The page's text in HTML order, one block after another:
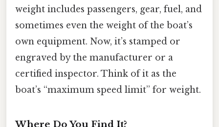
weight includes passengers, gear, fuel, and
sometimes even the weight of the boat’s
own equipment. Now, it’s stamped or
engraved by the manufacturer or a
certified inspector. Think of it as the
boat’s “maximum speed limit” for weight.
Where Do You Find It?